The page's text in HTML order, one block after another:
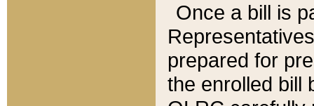
Once a bill is
prepared for
the enrolled bill